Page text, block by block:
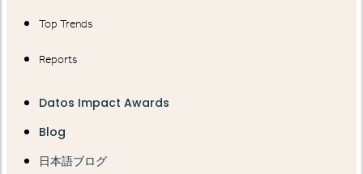
Top Trends
Reports
Datos Impact Awards
Blog
日本語ブログ